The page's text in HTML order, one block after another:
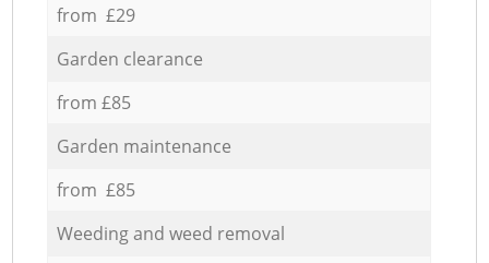
from £29
Garden clearance
from £85
Garden maintenance
from £85
Weeding and weed removal